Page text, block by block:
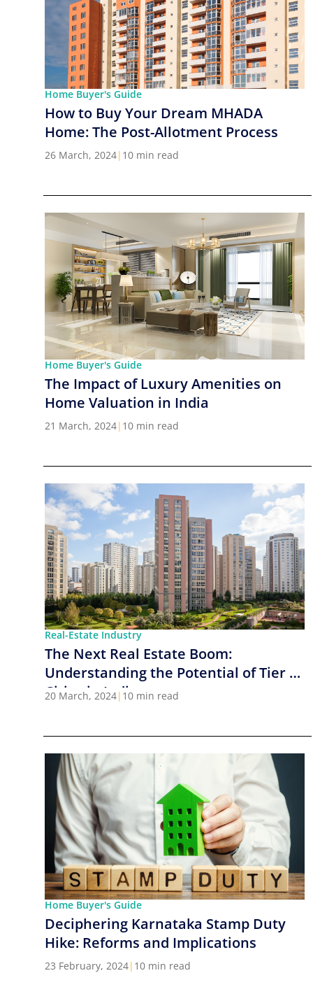
Home Buyer's Guide
How to Buy Your Dream MHADA
Home: The Post-Allotment Process
26 March, 2024| 10 min read
Home Buyer's Guide
The Impact of Luxury Amenities on
Home Valuation in India
21 March, 2024| 10 min read
Real-Estate Industry
The Next Real Estate Boom:
Understanding the Potential of Tier 2
Cities in India
20 March, 2024| 10 min read
Home Buyer's Guide
Deciphering Karnataka Stamp Duty
Hike: Reforms and Implications
23 February, 2024| 10 min read